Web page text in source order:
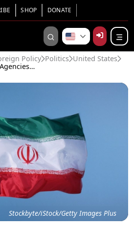
SHOP DONATE
Policy Politics United States
Kent: 18 U.S. Intel Agencies Said Iran Wasn’t Building a Nuke; CIA Concluded Iran Could Hold Out for Months
Stockbyte/iStock/Getty Images Plus